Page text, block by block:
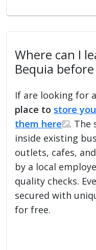
Where can I
Bequia
If are looking for
place to store
them here
. The
inside existing
outlets, cafes,
by a local
quality checks.
secured with
for free.